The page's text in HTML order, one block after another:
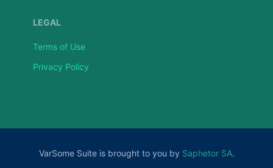
LEGAL
Terms of Use
Privacy Policy
VarSome Suite is brought to you by Saphetor SA.